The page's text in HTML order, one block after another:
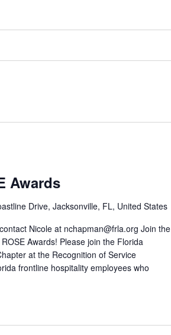
Awards
Drive, Jacksonville, FL, United States
Nicole at nchapman@frla.org Join the
Awards! Please join the Florida
at the Recognition of Service
frontline hospitality employees who